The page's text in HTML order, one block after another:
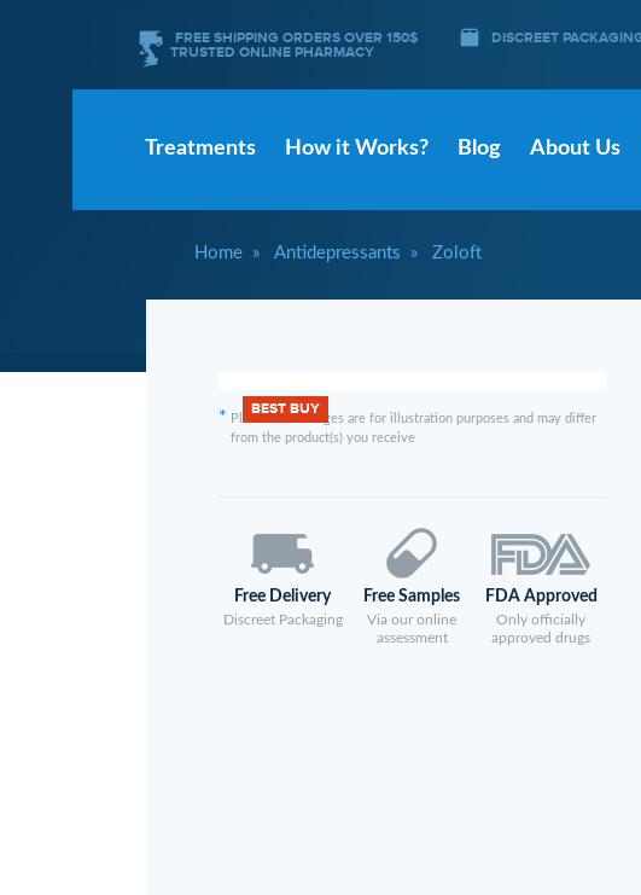
FREE SHIPPING ORDERS OVER 150$ DISCREET
TRUSTED ONLINE PHARMACY
Treatments How it Works? Blog About Us
Home Antidepressants Zoloft
BEST BUY
* Please note images are for illustration purposes and may differ
from the product(s) you receive
Free Delivery
Discreet Packaging
Free Samples
Via our online
assessment
FDA Approved
Only officially
approved drugs